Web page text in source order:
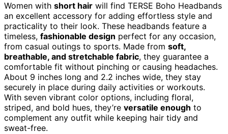
Women with short hair will find TERSE Boho Headbands
an excellent accessory for adding effortless style and
practicality to their look. These headbands feature a
timeless, fashionable design perfect for any occasion,
from casual outings to sports. Made from soft,
breathable, and stretchable fabric, they guarantee a
comfortable fit without pinching or causing headaches.
About 9 inches long and 2.2 inches wide, they stay
securely in place during daily activities or workouts.
With seven vibrant color options, including floral,
striped, and bold hues, they’re versatile enough to
complement any outfit while keeping hair tidy and
sweat-free.